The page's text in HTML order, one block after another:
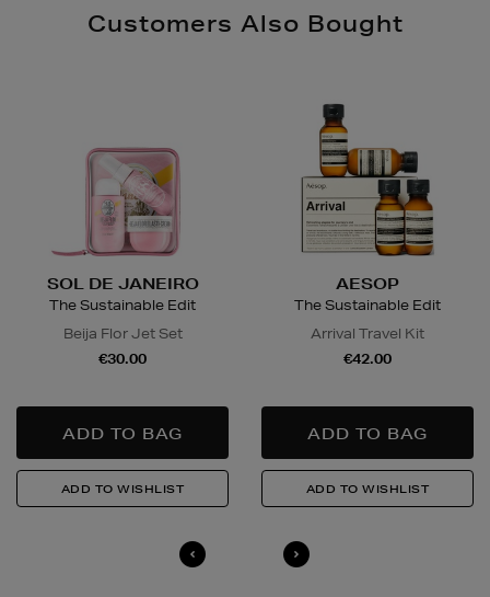
Customers Also Bought
SOL DE JANEIRO
The Sustainable Edit
Beija Flor Jet Set
€30.00
AESOP
The Sustainable Edit
Arrival Travel Kit
€42.00